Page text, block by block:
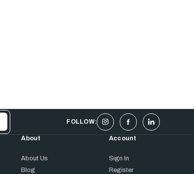
FOLLOW:
About
About Us
Blog
Account
Sign In
Register